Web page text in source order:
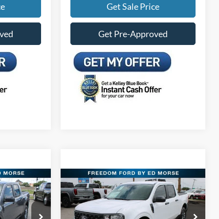
Get Sale Price
Get Pre-Approved
2026Ford Maverick XLT
$30,415
FREEDOM FORD PRICE
Less
Compare Vehicle